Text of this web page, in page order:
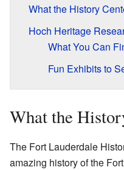
What the History
Hoch Heritage
What You Can
Fun Exhibits to
What the
The Fort Lauderdale
amazing history of the